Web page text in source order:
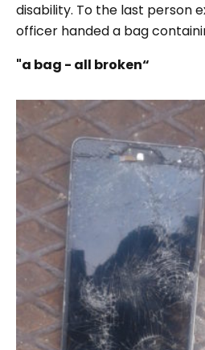
disability. To the last person
officer handed a bag
"a bag - all broken“